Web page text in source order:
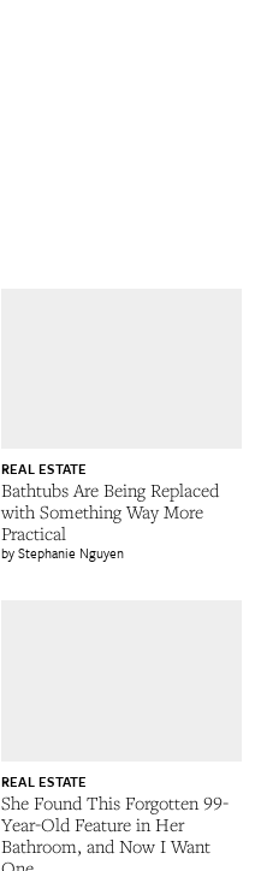
Bathtubs Are Being Replaced
with Something Way More
Practical
REAL ESTATE
Stephanie Nguyen
She Found This Forgotten 99-
Year-Old Feature in Her
Bathroom, and Now I Want
REAL ESTATE